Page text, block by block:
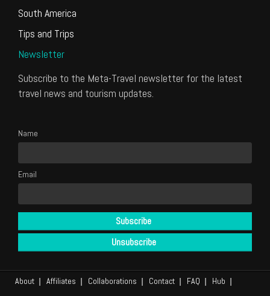
South America
Tips and Trips
Newsletter
Subscribe to the Meta-Travel newsletter for the latest
travel news and tourism updates.
Name
Email
About Affiliates Collaborations Contact FAQ
Hub